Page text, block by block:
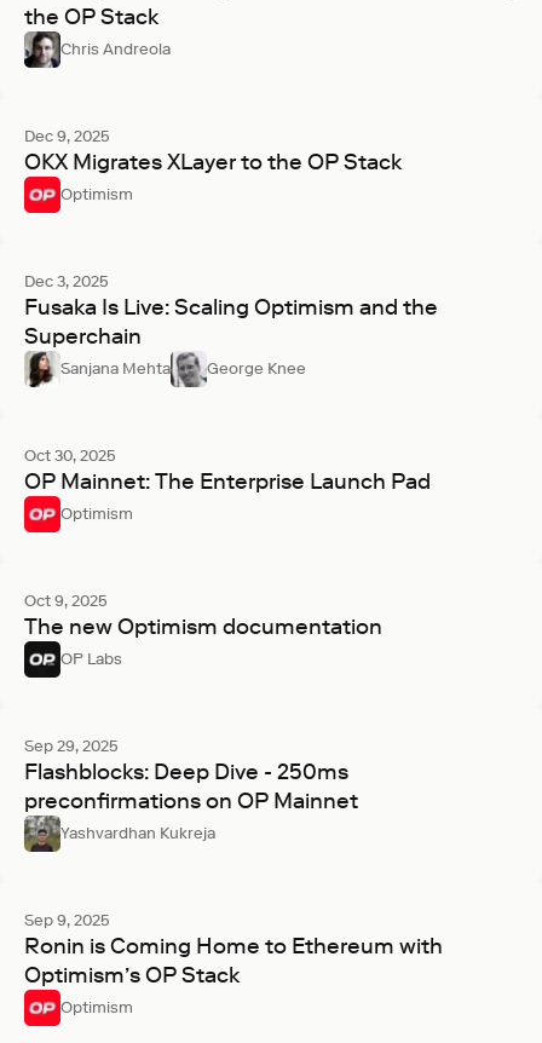
the OP Stack
Chris Andreola
Dec 9, 2025
OKX Migrates XLayer to the OP Stack
Optimism
Dec 3, 2025
Fusaka Is Live: Scaling Optimism and the
Superchain
Sanjana Mehta George Knee
Oct 30, 2025
OP Mainnet: The Enterprise Launch Pad
Optimism
Oct 9, 2025
The new Optimism documentation
OP Labs
Sep 29, 2025
Flashblocks: Deep Dive - 250ms
preconfirmations on OP Mainnet
Yashvardhan Kukreja
Sep 9, 2025
Ronin is Coming Home to Ethereum with
Optimism’s OP Stack
Optimism